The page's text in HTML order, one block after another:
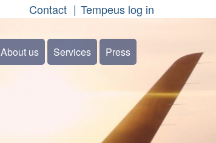
Contact Tempeus log in
About us Services Press